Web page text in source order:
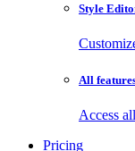
Style
All
Access
Pricing